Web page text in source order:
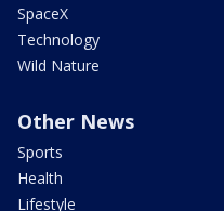
SpaceX
Technology
Wild Nature
Other News
Sports
Health
Lifestyle